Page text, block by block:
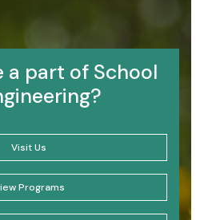
a part of School
Visit Us
Programs